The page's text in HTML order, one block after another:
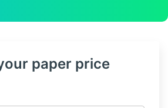
paper price